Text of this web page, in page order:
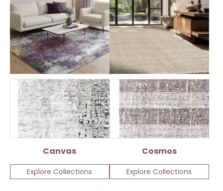
Canvas
Explore Collections
Cosmos
Explore Collections